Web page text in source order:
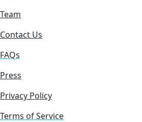
Team
Contact Us
FAQs
Press
Privacy Policy
Terms of Service